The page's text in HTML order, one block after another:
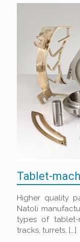
Higher quality
Natoli
types of tablet-
tracks, turrets, […]